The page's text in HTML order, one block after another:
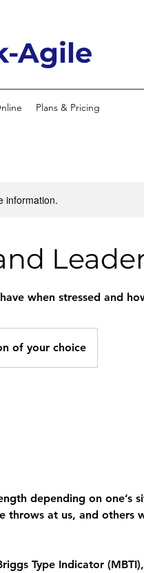
Agile
Plans & Pricing
information.
when stressed and
of your choice
depending on one’s
throws at us, and others
Type Indicator